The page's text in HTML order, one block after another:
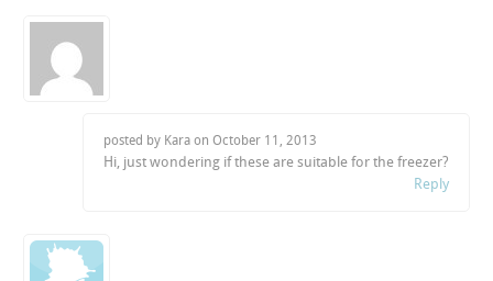
posted by Kara on October 11, 2013
Hi, just wondering if these are suitable for the freezer?
Reply